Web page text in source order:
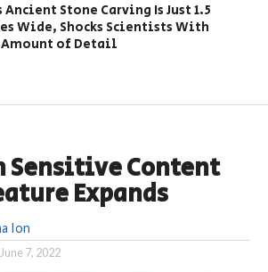
Ancient Stone Carving Is Just 1.5
Wide, Shocks Scientists With
Amount of Detail
Sensitive Content
Expands
Ion
June 7, 2022